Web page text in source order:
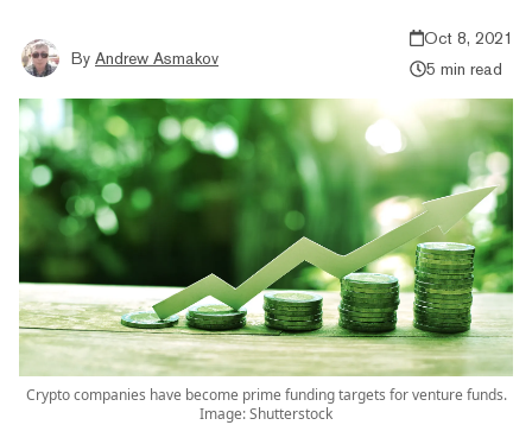
By Andrew Asmakov
Oct 8, 2021
5 min read
Crypto companies have become prime funding targets for venture funds.
Image: Shutterstock